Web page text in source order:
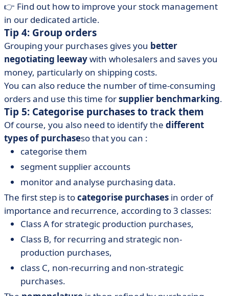
👉 Find out how to improve your stock management
in our dedicated article.
Tip 4: Group orders
Grouping your purchases gives you better
negotiating leewaywith wholesalers and saves you
money, particularly on shipping costs.
You can also reduce the number of time-consuming
orders and use this time forsupplier benchmarking.
Tip 5: Categorise purchases to track them
Of course, you also need to identify the different
types of purchaseso that you can :
categorise them
segment supplier accounts
monitor and analyse purchasing data.
The first step is tocategorise purchases in order of
importance and recurrence, according to 3 classes:
Class A for strategic production purchases,
Class B, for recurring and strategic non-
production purchases,
class C, non-recurring and non-strategic
purchases.